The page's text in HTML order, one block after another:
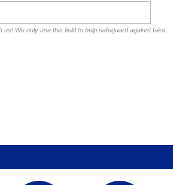
us! We only use this field to help safeguard against fake